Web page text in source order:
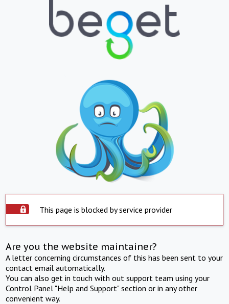
This page is blocked by service provider
Are you the website maintainer?
A letter concerning circumstances of this has been sent to your
contact email automatically.
You can also get in touch with out support team using your
Control Panel "Help and Support" section or in any other
convenient way.